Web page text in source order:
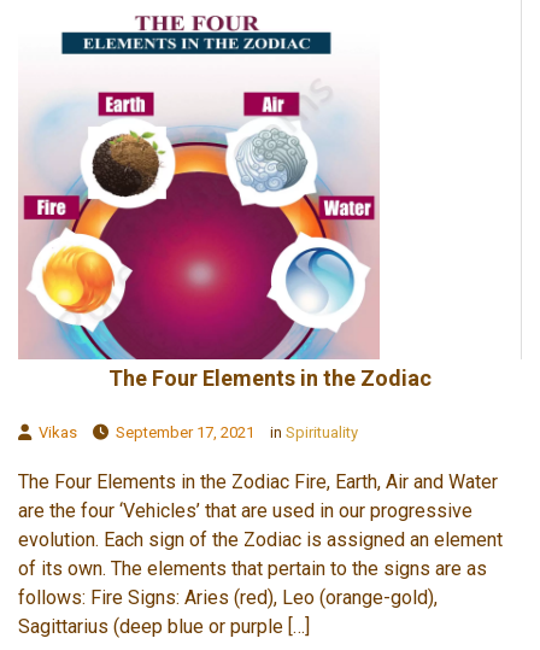
The Four Elements in the Zodiac
Vikas September 17, 2021 in Spirituality
The Four Elements in the Zodiac Fire, Earth, Air and Water
are the four ‘Vehicles’ that are used in our progressive
evolution. Each sign of the Zodiac is assigned an element
of its own. The elements that pertain to the signs are as
follows: Fire Signs: Aries (red), Leo (orange-gold),
Sagittarius (deep blue or purple […]